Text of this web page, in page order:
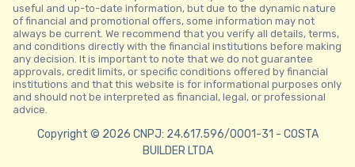
useful and up-to-date information, but due to the dynamic nature
of financial and promotional offers, some information may not
always be current. We recommend that you verify all details, terms,
and conditions directly with the financial institutions before making
any decision. It is important to note that we do not guarantee
approvals, credit limits, or specific conditions offered by financial
institutions and that this website is for informational purposes only
and should not be interpreted as financial, legal, or professional
advice.
Copyright © 2026 CNPJ: 24.617.596/0001-31 - COSTA
BUILDER LTDA